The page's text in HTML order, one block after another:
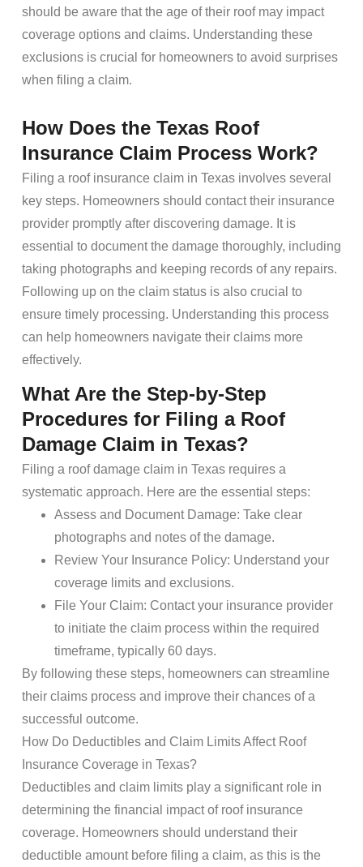
should be aware that the age of their roof may impact
coverage options and claims. Understanding these
exclusions is crucial for homeowners to avoid surprises
when filing a claim.
How Does the Texas Roof
Insurance Claim Process Work?
Filing a roof insurance claim in Texas involves several
key steps. Homeowners should contact their insurance
provider promptly after discovering damage. It is
essential to document the damage thoroughly, including
taking photographs and keeping records of any repairs.
Following up on the claim status is also crucial to
ensure timely processing. Understanding this process
can help homeowners navigate their claims more
effectively.
What Are the Step-by-Step
Procedures for Filing a Roof
Damage Claim in Texas?
Filing a roof damage claim in Texas requires a
systematic approach. Here are the essential steps:
Assess and Document Damage: Take clear
photographs and notes of the damage.
Review Your Insurance Policy: Understand your
coverage limits and exclusions.
File Your Claim: Contact your insurance provider
to initiate the claim process within the required
timeframe, typically 60 days.
By following these steps, homeowners can streamline
their claims process and improve their chances of a
successful outcome.
How Do Deductibles and Claim Limits Affect Roof
Insurance Coverage in Texas?
Deductibles and claim limits play a significant role in
determining the financial impact of roof insurance
coverage. Homeowners should understand their
deductible amount before filing a claim, as this is the